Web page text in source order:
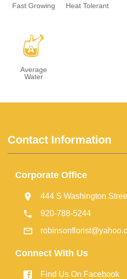
Fast Growing Heat Tolerant
x
Average
Water
Contact Information
Corporate Office
444 S Washington
920-788-5244
Connect With Us
Find Us On Facebook